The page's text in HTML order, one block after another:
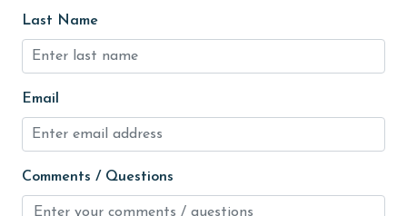
hospital
Hot Tub
Internet
Iron & Board
Last Name
Email
Comments / Questions